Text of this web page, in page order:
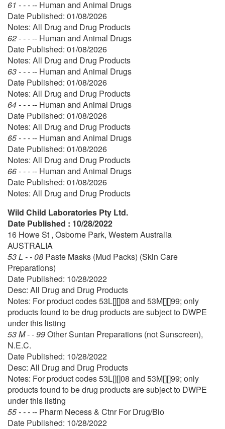
61 - - - -- Human and Animal Drugs
Date Published: 01/08/2026
Notes: All Drug and Drug Products
62 - - - -- Human and Animal Drugs
Date Published: 01/08/2026
Notes: All Drug and Drug Products
63 - - - -- Human and Animal Drugs
Date Published: 01/08/2026
Notes: All Drug and Drug Products
64 - - - -- Human and Animal Drugs
Date Published: 01/08/2026
Notes: All Drug and Drug Products
65 - - - -- Human and Animal Drugs
Date Published: 01/08/2026
Notes: All Drug and Drug Products
66 - - - -- Human and Animal Drugs
Date Published: 01/08/2026
Notes: All Drug and Drug Products
Wild Child Laboratories Pty Ltd.
Date Published : 10/28/2022
16 Howe St , Osborne Park, Western Australia
AUSTRALIA
53 L - - 08 Paste Masks (Mud Packs) (Skin Care
Preparations)
Date Published: 10/28/2022
Desc: All Drug and Drug Products
Notes: For product codes 53L[][]08 and 53M[][]99; only
products found to be drug products are subject to DWPE
under this listing
53 M - - 99Other Suntan Preparations (not Sunscreen),
N.E.C.
Date Published: 10/28/2022
Desc: All Drug and Drug Products
Notes: For product codes 53L[][]08 and 53M[][]99; only
products found to be drug products are subject to DWPE
under this listing
55 - - - -- Pharm Necess & Ctnr For Drug/Bio
Date Published: 10/28/2022